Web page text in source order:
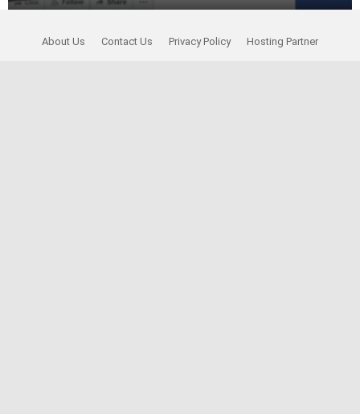
About Us Contact Us Privacy Policy Hosting Partner